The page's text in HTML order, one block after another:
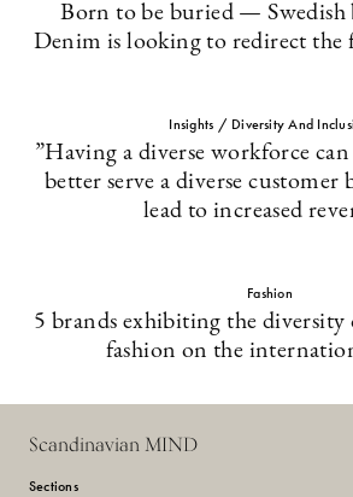
Born to be buried — Swedish
Denim is looking to redirect the
Insights / Diversity And
”Having a diverse workforce
better serve a diverse customer
lead to increased
Fashion
5 brands exhibiting the diversity
fashion on the
Scandinavian MIND
Sections